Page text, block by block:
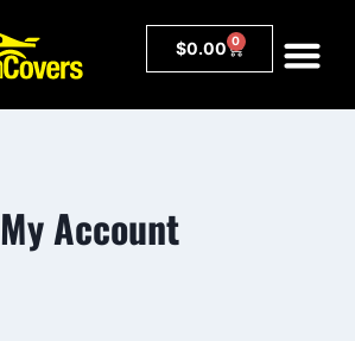
$0.00 0
My Account